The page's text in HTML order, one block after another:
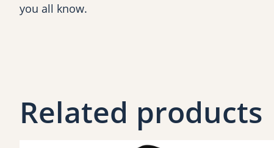
you all know.
Related products